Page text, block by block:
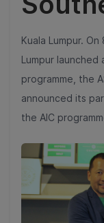
Kuala Lumpur.
Lumpur
programme, the
announced its
the AIC